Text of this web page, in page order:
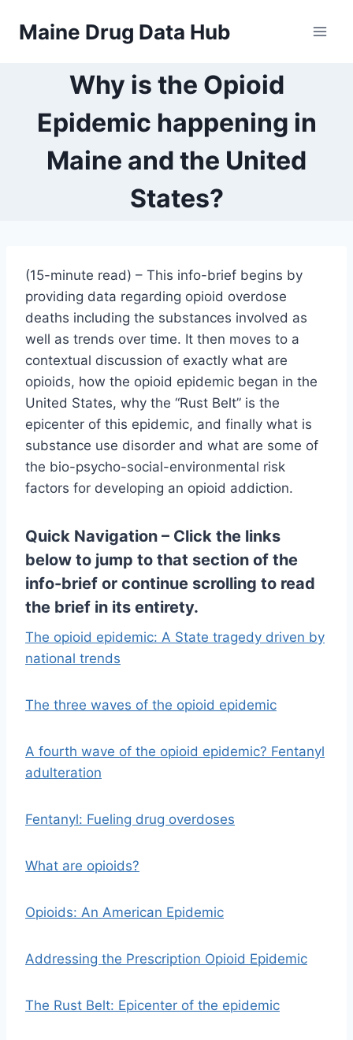
Maine Drug Data Hub
Why is the Opioid
Epidemic happening in
Maine and the United
States?
(15-minute read) – This info-brief begins by
providing data regarding opioid overdose
deaths including the substances involved as
well as trends over time. It then moves to a
contextual discussion of exactly what are
opioids, how the opioid epidemic began in the
United States, why the “Rust Belt” is the
epicenter of this epidemic, and finally what is
substance use disorder and what are some of
the bio-psycho-social-environmental risk
factors for developing an opioid addiction.
Quick Navigation – Click the links
below to jump to that section of the
info-brief or continue scrolling to read
the brief in its entirety.
The opioid epidemic: A State tragedy driven by
national trends
The three waves of the opioid epidemic
A fourth wave of the opioid epidemic? Fentanyl
adulteration
Fentanyl: Fueling drug overdoses
What are opioids?
Opioids: An American Epidemic
Addressing the Prescription Opioid Epidemic
The Rust Belt: Epicenter of the epidemic